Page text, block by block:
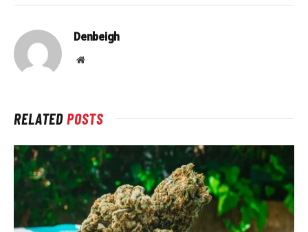
Denbeigh
Website
RELATEDPOSTS